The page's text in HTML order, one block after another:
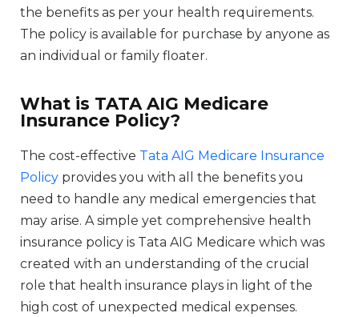
the benefits as per your health requirements.
The policy is available for purchase by anyone as
an individual or family floater.
What is TATA AIG Medicare
Insurance Policy?
The cost-effective Tata AIG Medicare Insurance
Policy provides you with all the benefits you
need to handle any medical emergencies that
may arise. A simple yet comprehensive health
insurance policy is Tata AIG Medicare which was
created with an understanding of the crucial
role that health insurance plays in light of the
high cost of unexpected medical expenses.